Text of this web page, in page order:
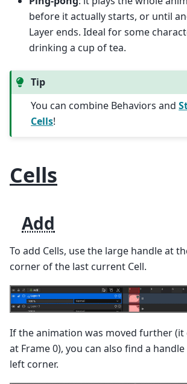
before it actually starts, or until
Layer ends. Ideal for some
drinking a cup of tea.
Tip
You can combine Behaviors and
Cells!
Cells
Add
To add Cells, use the large handle at
corner of the last current Cell.
If the animation was moved further
at Frame 0), you can also find a
left corner.